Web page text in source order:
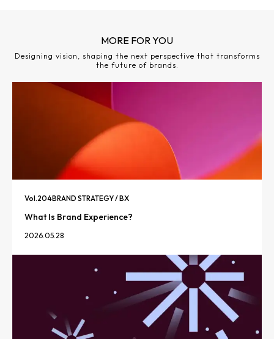
MORE FOR YOU
Designing vision, shaping the next perspective that transforms
the future of brands.
Vol.204BRAND STRATEGY / BX
What Is Brand Experience?
2026.05.28